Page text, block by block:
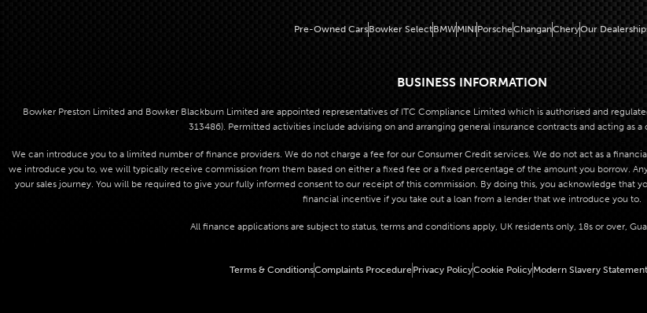
Pre-Owned CarsBowker SelectBMWMINIPorscheChanganCheryOur
BUSINESS INFORMATION
Bowker Preston Limited and Bowker Blackburn Limited are appointed representatives of ITC Compliance Limited which is authorised and
313486). Permitted activities include advising on and arranging general insurance contracts and acting as
We can introduce you to a limited number of finance providers. We do not charge a fee for our Consumer Credit services. We do not act as a
we introduce you to, we will typically receive commission from them based on either a fixed fee or a fixed percentage of the amount you borrow.
your sales journey. You will be required to give your fully informed consent to our receipt of this commission. By doing this, you acknowledge that
financial incentive if you take out a loan from a lender that we introduce you to.
All finance applications are subject to status, terms and conditions apply, UK residents only, 18s or over,
Terms & ConditionsComplaints ProcedurePrivacy PolicyCookie PolicyModern Slavery Statement